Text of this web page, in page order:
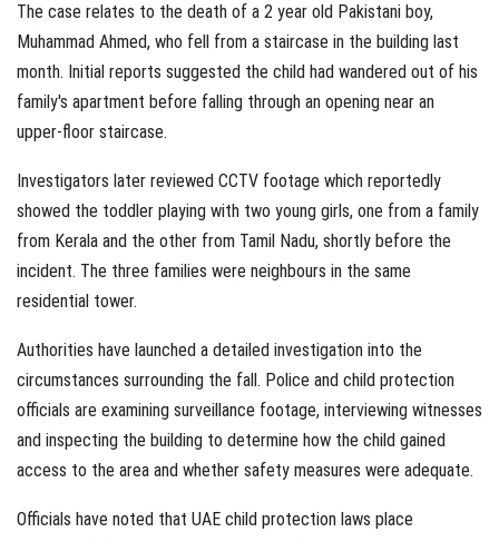
The case relates to the death of a 2 year old Pakistani boy,
Muhammad Ahmed, who fell from a staircase in the building last
month. Initial reports suggested the child had wandered out of his
family's apartment before falling through an opening near an
upper-floor staircase.
Investigators later reviewed CCTV footage which reportedly
showed the toddler playing with two young girls, one from a family
from Kerala and the other from Tamil Nadu, shortly before the
incident. The three families were neighbours in the same
residential tower.
Authorities have launched a detailed investigation into the
circumstances surrounding the fall. Police and child protection
officials are examining surveillance footage, interviewing witnesses
and inspecting the building to determine how the child gained
access to the area and whether safety measures were adequate.
Officials have noted that UAE child protection laws place